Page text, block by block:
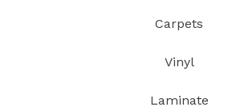
Carpets
Vinyl
Laminate